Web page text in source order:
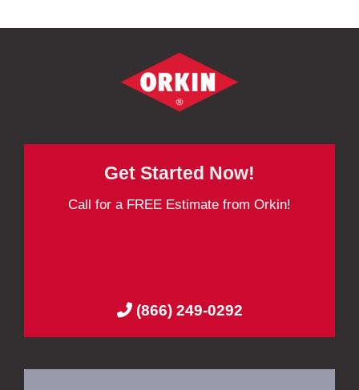
Get Started Now!
Call for a FREE Estimate from Orkin!
(866) 249-0292